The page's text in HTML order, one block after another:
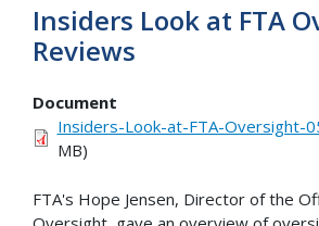
Insiders Look at FTA
Reviews
Document
Insiders-Look-at-FTA-Oversight-
MB)
FTA's Hope Jensen, Director of the